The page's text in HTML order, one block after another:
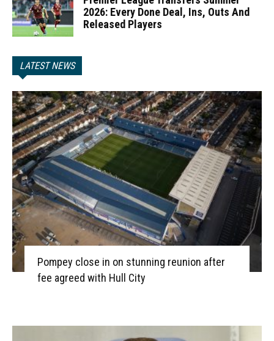
2026: Every Done Deal, Ins, Outs And
Released Players
LATEST NEWS
Pompey close in on stunning reunion after
fee agreed with Hull City